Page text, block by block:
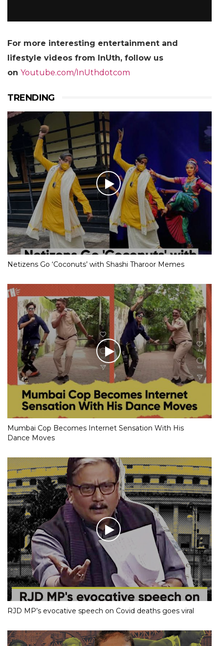
For more interesting entertainment and
lifestyle videos from InUth, follow us
on Youtube.com/InUthdotcom
TRENDING
Netizens Go ‘Coconuts’ with Shashi Tharoor Memes
Mumbai Cop Becomes Internet Sensation With His
Dance Moves
RJD MP’s evocative speech on Covid deaths goes viral